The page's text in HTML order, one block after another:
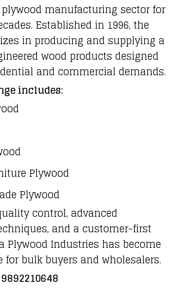
manufacturing sectorfor
Established in 1996, the
in producing and supplying a
wood products designed
and commercial demands.
includes:
Plywood
Plywood
control, advanced
, and a customer-first
Plywood Industries has become
for bulk buyers and wholesalers.
9892210648